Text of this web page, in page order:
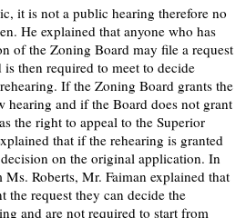
it is not a public hearing therefore no
He explained that anyone who has
of the Zoning Board may file a request
then required to meet to decide
If the Zoning Board grants the
hearing and if the Board does not grant
the right to appeal to the Superior
that if the rehearing is granted
on the original application. In
Roberts, Mr. Faiman explained that
the request they can decide the
and are not required to start from